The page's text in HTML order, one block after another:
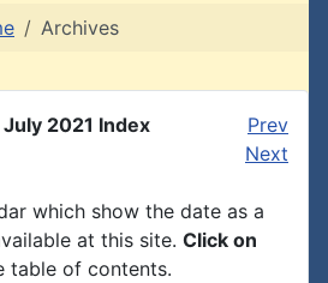
Archives
July 2021 Index
Prev
Next
which show the date as a
at this site. Click on
table of contents.